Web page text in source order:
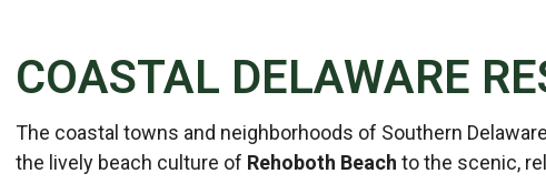
COASTAL DELAWARE
The coastal towns and neighborhoods of Southern
the lively beach culture of Rehoboth Beach to the scenic,